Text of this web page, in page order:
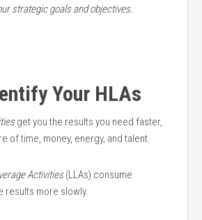
strategic goals and objectives.
Your HLAs
get you the results you need faster,
of time, money, energy, and talent.
Activities(LLAs) consume
results more slowly.